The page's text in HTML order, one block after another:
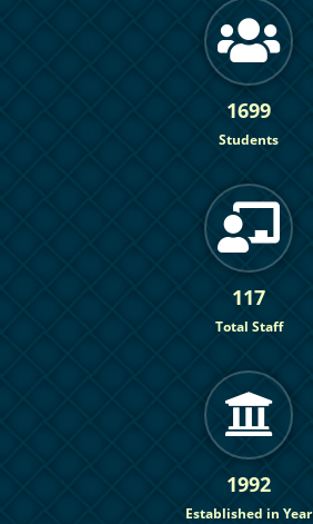
1699
Students
117
Total Staff
1992
Established in Year